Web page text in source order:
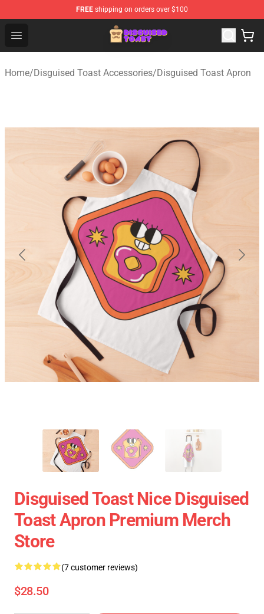
FREE shipping on orders over $100
Open menu
Disguised Toast Shop - Official Disguised Toast
Home/Disguised Toast Accessories/Disguised Toast Apron
Disguised Toast Nice Disguised
Toast Apron Premium Merch
Store
(7 customer reviews)
$28.50